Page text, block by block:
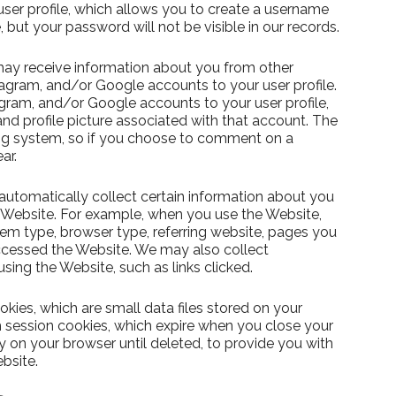
profile, which allows you to create a username
your password will not be visible in our records.
receive information about you from other
and/or Google accounts to your user profile.
and/or Google accounts to your user profile,
profile picture associated with that account. The
system, so if you choose to comment on a
collect certain information about you
For example, when you use the Website,
type, browser type, referring website, pages you
the Website. We may also collect
the Website, such as links clicked.
which are small data files stored on your
cookies, which expire when you close your
on your browser until deleted, to provide you with